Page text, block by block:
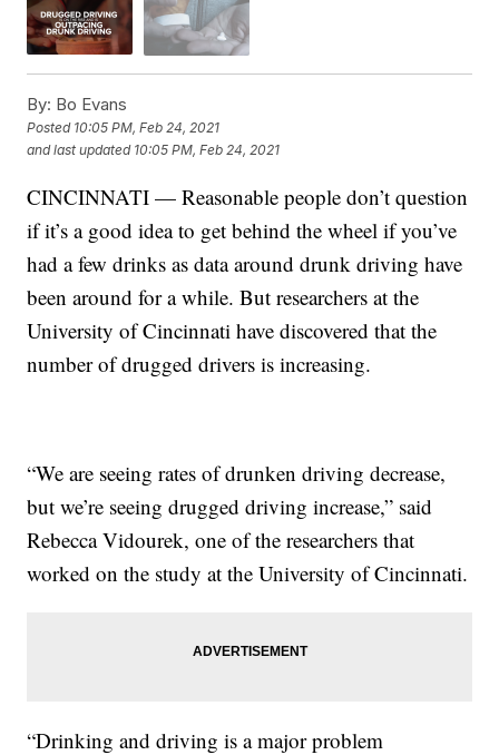
By: Bo Evans
Posted 10:05 PM, Feb 24, 2021
and last updated 10:05 PM, Feb 24, 2021
CINCINNATI — Reasonable people don’t question
if it’s a good idea to get behind the wheel if you’ve
had a few drinks as data around drunk driving have
been around for a while. But researchers at the
University of Cincinnati have discovered that the
number of drugged drivers is increasing.
“We are seeing rates of drunken driving decrease,
but we’re seeing drugged driving increase,” said
Rebecca Vidourek, one of the researchers that
worked on the study at the University of Cincinnati.
“Drinking and driving is a major problem